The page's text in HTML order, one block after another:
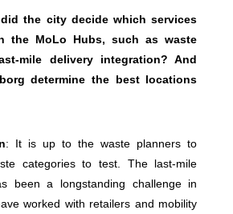
did the city decide which services
the MoLo Hubs, such as waste
mile delivery integration? And
determine the best locations
: It is up to the waste planners to
categories to test. The last-mile
been a longstanding challenge in
worked with retailers and mobility